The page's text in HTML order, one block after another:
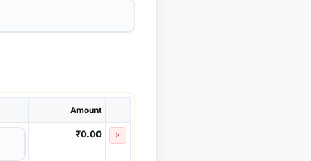
Amount
₹0.00 ×